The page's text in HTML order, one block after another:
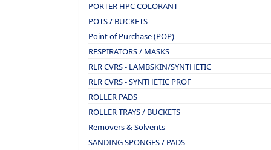
PORTER HPC COLORANT
POTS / BUCKETS
Point of Purchase (POP)
RESPIRATORS / MASKS
RLR CVRS - LAMBSKIN/SYNTHETIC
RLR CVRS - SYNTHETIC PROF
ROLLER PADS
ROLLER TRAYS / BUCKETS
Removers & Solvents
SANDING SPONGES / PADS